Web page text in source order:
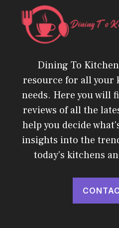
Dining To
resource for all your
needs. Here you will
reviews of all the
help you decide
insights into the
today's kitchens